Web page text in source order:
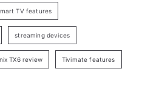
TV features
streaming devices
TX6 review Tivimate features